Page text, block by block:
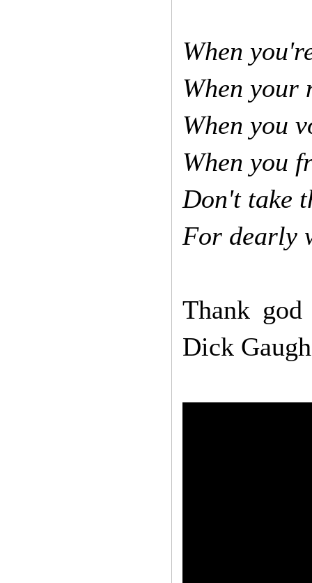
When
When your
When you
When you
Don't take
For dearly
Thank
Dick